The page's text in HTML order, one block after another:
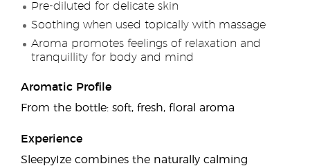
Pre-diluted for delicate skin
Soothing when used topically with massage
Aroma promotes feelings of relaxation and
tranquillity for body and mind
Aromatic Profile
From the bottle: soft, fresh, floral aroma
Experience
SleepyIze combines the naturally calming